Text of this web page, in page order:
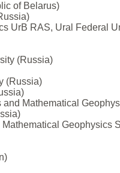
of Belarus)
UrB RAS, Ural Federal
(Russia)
(Russia)
Mathematical
Geophysics